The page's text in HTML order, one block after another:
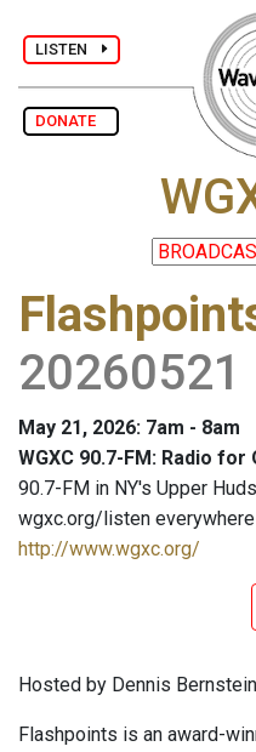
LISTEN
DONATE
20260521
May 21, 2026: 7am - 8am
WGXC 90.7-FM: Radio for
90.7-FM in NY's Upper
wgxc.org/listen everywhere
http://www.wgxc.org/
Hosted by Dennis
Flashpoints is an award-